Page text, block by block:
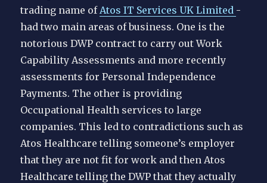
trading name of Atos IT Services UK Limited -
had two main areas of business. One is the
notorious DWP contract to carry out Work
Capability Assessments and more recently
assessments for Personal Independence
Payments. The other is providing
Occupational Health services to large
companies. This led to contradictions such as
Atos Healthcare telling someone’s employer
that they are not fit for work and then Atos
Healthcare telling the DWP that they actually